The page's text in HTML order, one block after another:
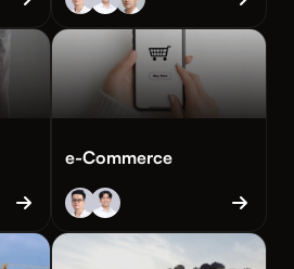
e-Commerce